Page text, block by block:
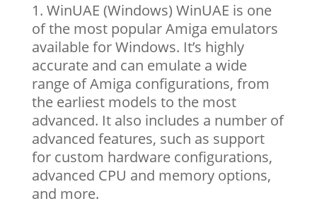
WinUAE (Windows) WinUAE is one
of the most popular Amiga emulators
available for Windows. It’s highly
accurate and can emulate a wide
range of Amiga configurations, from
the earliest models to the most
advanced. It also includes a number of
advanced features, such as support
for custom hardware configurations,
advanced CPU and memory options,
and more.